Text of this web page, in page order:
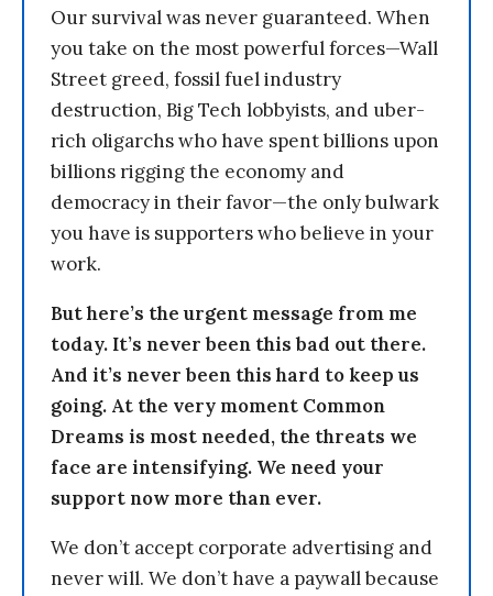
Our survival was never guaranteed. When
you take on the most powerful forces—Wall
Street greed, fossil fuel industry
destruction, Big Tech lobbyists, and uber-
rich oligarchs who have spent billions upon
billions rigging the economy and
democracy in their favor—the only bulwark
you have is supporters who believe in your
work.
But here’s the urgent message from me
today. It’s never been this bad out there.
And it’s never been this hard to keep us
going. At the very moment Common
Dreams is most needed, the threats we
face are intensifying. We need your
support now more than ever.
We don’t accept corporate advertising and
never will. We don’t have a paywall because